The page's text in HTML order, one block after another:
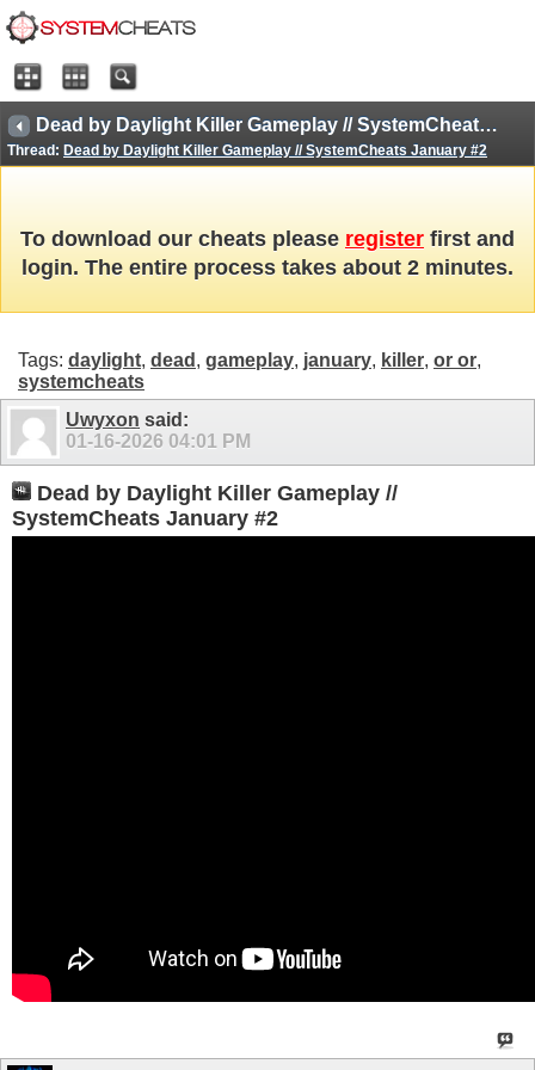
Dead by Daylight Killer Gameplay // SystemCheats January #2
Thread: Dead by Daylight Killer Gameplay // SystemCheats January #2
To download our cheats please register first and
login. The entire process takes about 2 minutes.
Tags: daylight, dead , gameplay, january, killer, or or,
systemcheats
Uwyxon said:
01-16-2026 04:01 PM
Dead by Daylight Killer Gameplay //
SystemCheats January #2